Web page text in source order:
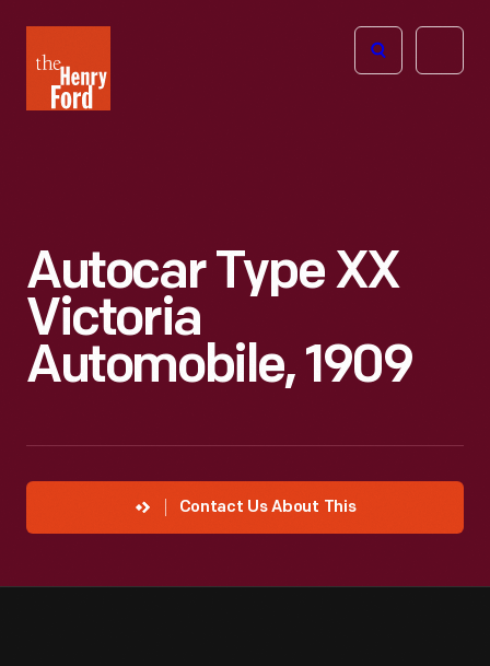
Henry
Ford
Open
Autocar Type XX
Victoria
Automobile, 1909
Contact Us About This